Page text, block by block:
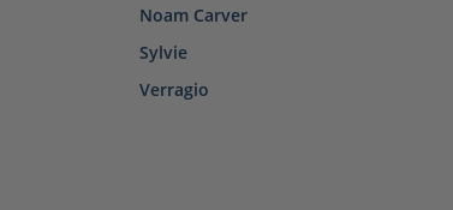
Noam Carver
Sylvie
Verragio